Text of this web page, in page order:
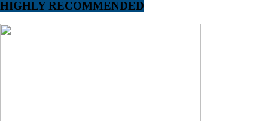
HIGHLY RECOMMENDED